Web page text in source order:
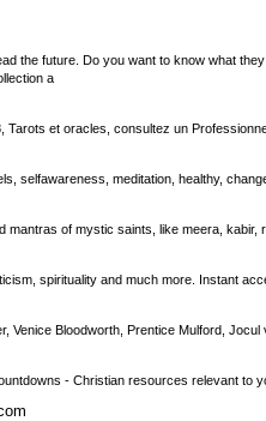
the future. Do you want to know what
a
et oracles, consultez un
selfawareness, meditation, healthy,
of mystic saints, like meera, kabir,
spirituality and much more. Instant
Venice Bloodworth, Prentice Mulford,
- Christian resources relevant to